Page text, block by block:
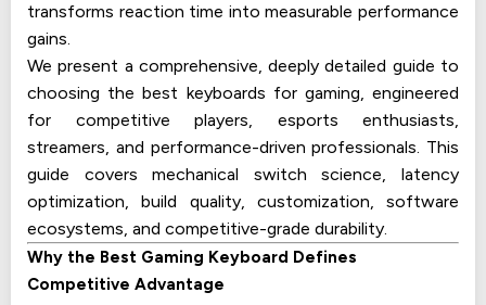
transforms reaction time into measurable performance
gains.
We present a comprehensive, deeply detailed guide to
choosing the best keyboards for gaming, engineered
for competitive players, esports enthusiasts,
streamers, and performance-driven professionals. This
guide covers mechanical switch science, latency
optimization, build quality, customization, software
ecosystems, and competitive-grade durability.
Why the Best Gaming Keyboard Defines
Competitive Advantage